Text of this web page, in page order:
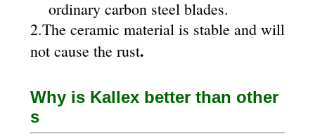
ordinary carbon steel blades.
2.The ceramic material is stable and will
not cause the rust.
Why is Kallex better than other
s